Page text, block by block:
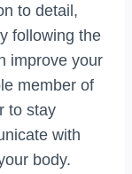
to detail,
following the
improve your
member of
to stay
with
body.